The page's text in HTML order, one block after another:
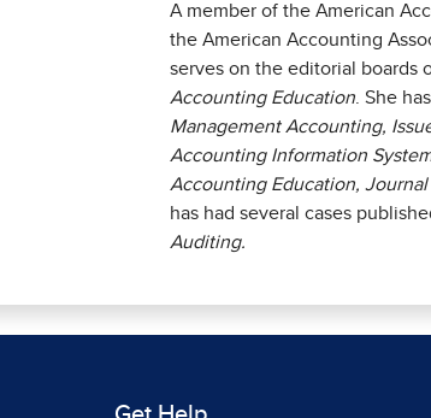
A member of the American
the American Accounting
serves on the editorial boards
Accounting Education . She
Management Accounting,
Accounting Information
Accounting Education,
has had several cases
Auditing.